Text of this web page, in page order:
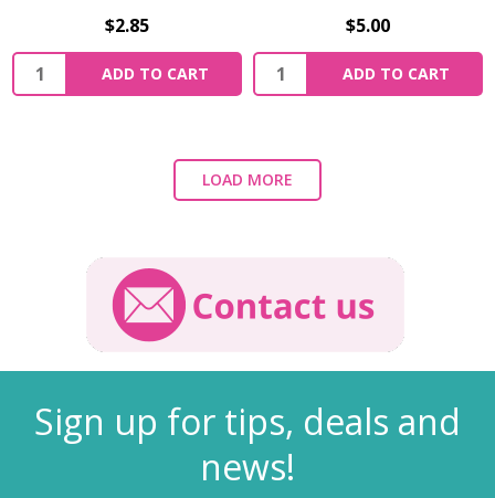
$2.85
ADD TO CART
$5.00
ADD TO CART
LOAD MORE
Sign up for tips, deals and
news!